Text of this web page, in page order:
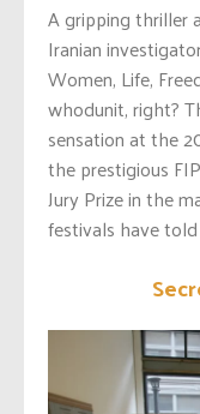
A gripping thriller
Iranian
Women, Life,
whodunit, right?
sensation at the
the prestigious
Jury Prize in the
festivals have told